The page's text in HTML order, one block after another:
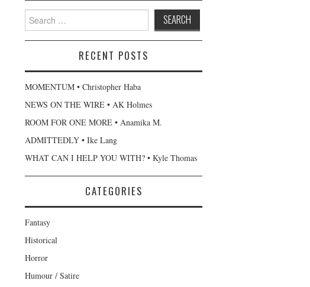
Search
for:
RECENT POSTS
MOMENTUM • Christopher Haba
NEWS ON THE WIRE • AK Holmes
ROOM FOR ONE MORE • Anamika M.
ADMITTEDLY • Ike Lang
WHAT CAN I HELP YOU WITH? • Kyle Thomas
CATEGORIES
Fantasy
Historical
Horror
Humour / Satire